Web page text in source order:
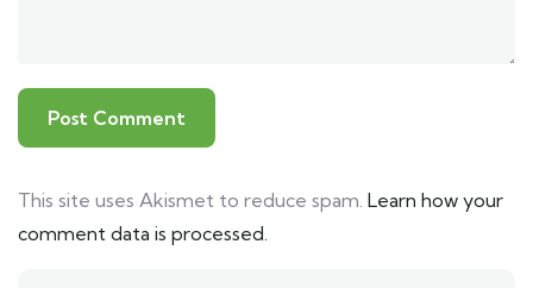
This site uses Akismet to reduce spam. Learn how your
comment data is processed.